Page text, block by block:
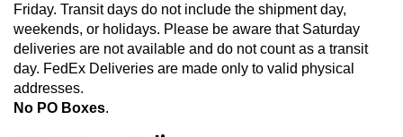
Friday. Transit days do not include the shipment day,
weekends, or holidays. Please be aware that Saturday
deliveries are not available and do not count as a transit
day. FedEx Deliveries are made only to valid physical
addresses.
No PO Boxes.